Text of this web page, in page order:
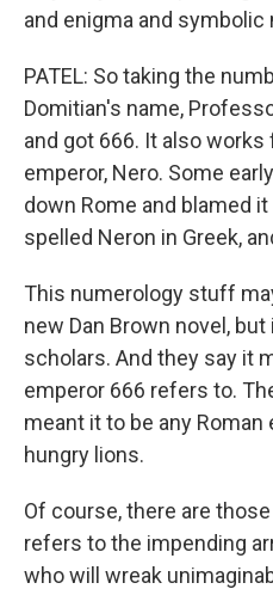
and enigma and symbolic
PATEL: So taking the
Domitian's name,
and got 666. It also
emperor, Nero. Some
down Rome and blamed
spelled Neron in Greek,
This numerology stuff
new Dan Brown novel,
scholars. And they say it
emperor 666 refers to.
meant it to be any
hungry lions.
Of course, there are
refers to the impending
who will wreak